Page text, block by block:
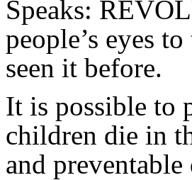
Speaks:
people’s eyes
seen it before.
It is possible to
children die in
and preventable